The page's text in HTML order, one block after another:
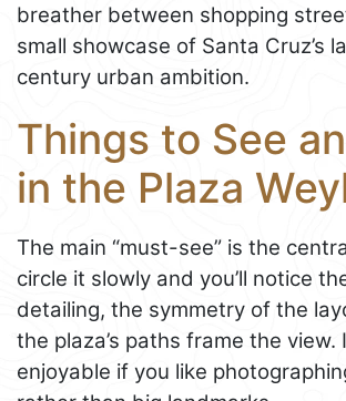
breather between shopping
small showcase of Santa Cruz’s
century urban ambition.
Things to See
in the Plaza
The main “must-see” is the
circle it slowly and you’ll notice
detailing, the symmetry of the
the plaza’s paths frame the view.
enjoyable if you like